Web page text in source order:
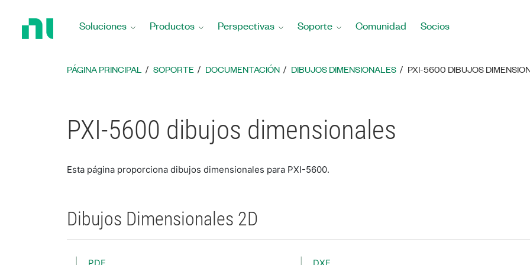
Soluciones Productos Perspectivas Soporte Comunidad Socios
PÁGINA PRINCIPAL SOPORTE DOCUMENTACIÓN DIBUJOS DIMENSIONALES PXI-5600 DIBUJOS
PXI-5600 dibujos dimensionales
Esta página proporciona dibujos dimensionales para PXI-5600.
Dibujos Dimensionales 2D